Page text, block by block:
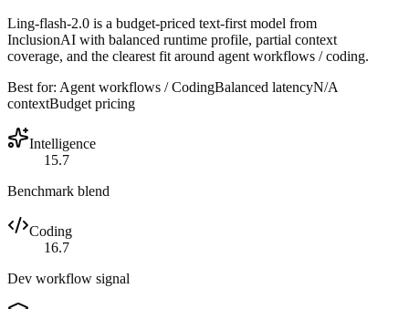
Ling-flash-2.0 is a budget-priced text-first model from
InclusionAI with balanced runtime profile, partial context
coverage, and the clearest fit around agent workflows / coding.
Best for: Agent workflows / CodingBalanced latencyN/A
contextBudget pricing
Intelligence
15.7
Benchmark blend
Coding
16.7
Dev workflow signal